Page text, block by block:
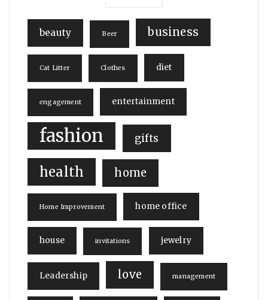
beauty Beer business
Cat Litter Clothes diet
engagement entertainment
fashion gifts
health home
Home Improvement home office
house invitations jewelry
Leadership love management